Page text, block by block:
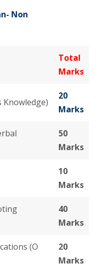
Non
Total
Marks
Knowledge)
20
Marks
50
Marks
10
Marks
40
Marks
(O
20
Marks